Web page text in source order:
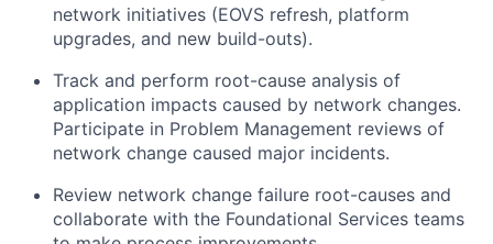
network initiatives (EOVS refresh, platform
upgrades, and new build-outs).
Track and perform root-cause analysis of
application impacts caused by network changes.
Participate in Problem Management reviews of
network change caused major incidents.
Review network change failure root-causes and
collaborate with the Foundational Services teams